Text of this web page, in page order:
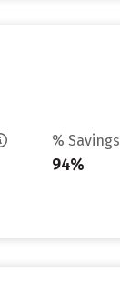
% Savings
94%